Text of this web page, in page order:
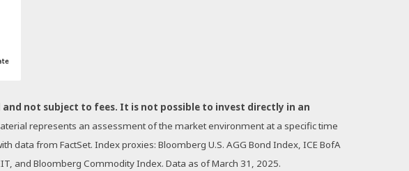
not subject to fees. It is not possible to invest directly in an
represents an assessment of the market environment at a specific time
from FactSet. Index proxies: Bloomberg U.S. AGG Bond Index, ICE BofA
and Bloomberg Commodity Index. Data as of March 31, 2025.